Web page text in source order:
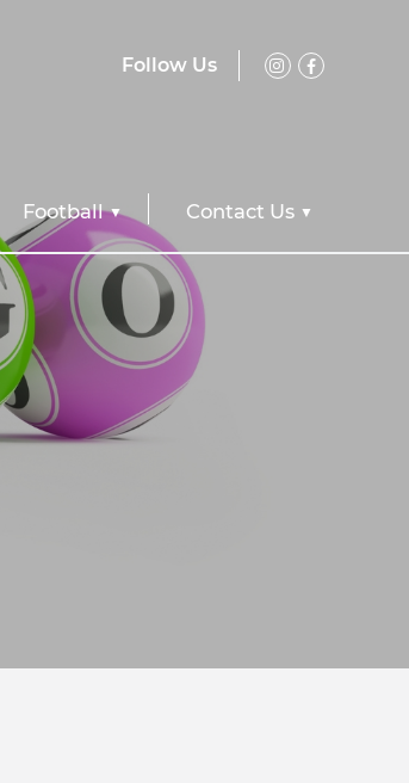
Follow Us
Football Contact Us